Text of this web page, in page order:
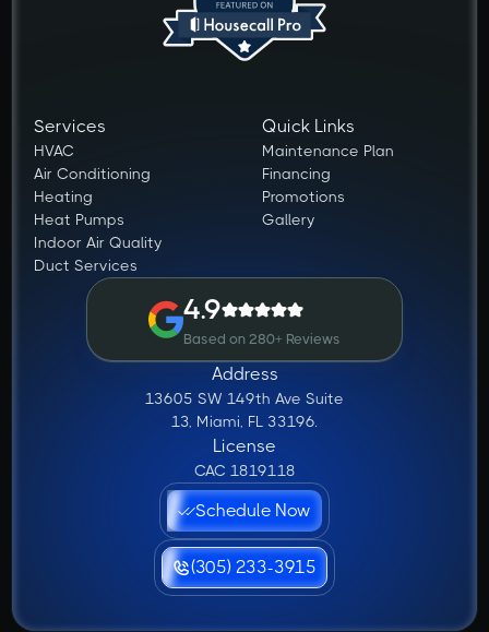
Services
HVAC
Air Conditioning
Heating
Heat Pumps
Indoor Air Quality
Duct Services
Quick Links
Maintenance Plan
Financing
Promotions
Gallery
4.9
Based on 280+ Reviews
Address
13605 SW 149th Ave Suite
13, Miami, FL 33196.
License
CAC 1819118
Schedule Now
(305) 233-3915